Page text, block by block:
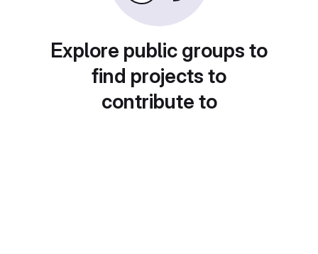
Explore public groups to
find projects to
contribute to